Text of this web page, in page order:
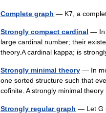
Complete graph — K7, a
Strongly compact cardinal — In
large cardinal number; their
theory.A cardinal kappa; is
Strongly minimal theory — In
one sorted structure such that
cofinite. A strongly minimal
Strongly regular graph — Let G